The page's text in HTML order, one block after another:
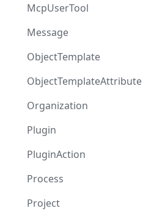
McpUserTool
Message
ObjectTemplate
ObjectTemplateAttribute
Organization
Plugin
PluginAction
Process
Project